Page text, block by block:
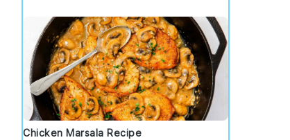
Chicken Marsala Recipe